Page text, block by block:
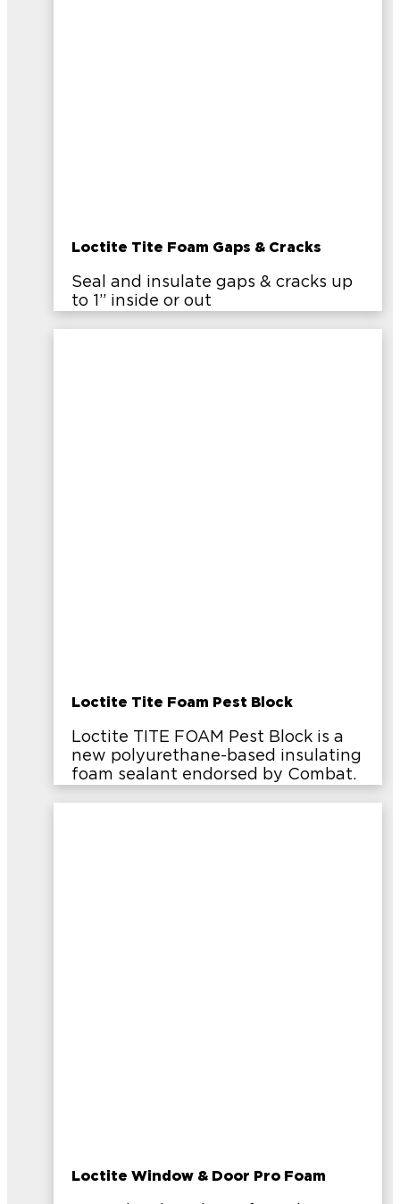
Loctite Tite Foam Gaps & Cracks
Seal and insulate gaps & cracks up
to 1” inside or out
Loctite Tite Foam Pest Block
Loctite TITE FOAM Pest Block is a
new polyurethane-based insulating
foam sealant endorsed by Combat.
Loctite Window & Door Pro Foam